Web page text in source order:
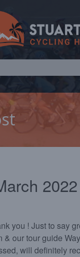
2022
you ! Just to say
& our tour guide
will definitely